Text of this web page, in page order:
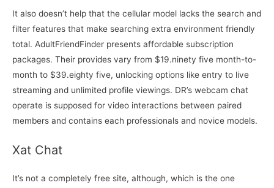
It also doesn’t help that the cellular model lacks the search and
filter features that make searching extra environment friendly
total. AdultFriendFinder presents affordable subscription
packages. Their provides vary from $19.ninety five month-to-
month to $39.eighty five, unlocking options like entry to live
streaming and unlimited profile viewings. DR’s webcam chat
operate is supposed for video interactions between paired
members and contains each professionals and novice models.
Xat Chat
It’s not a completely free site, although, which is the one